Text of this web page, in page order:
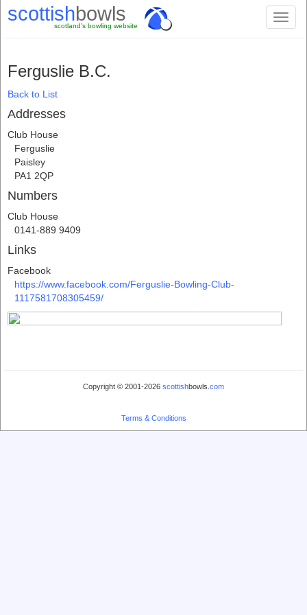
scottishbowls
scotland's bowling website
Ferguslie B.C.
Back to List
Addresses
Club House
Ferguslie
Paisley
PA1 2QP
Numbers
Club House
0141-889 9409
Links
Facebook
https://www.facebook.com/Ferguslie-Bowling-Club-
1117581708305459/
Copyright © 2001-2026 scottishbowls. com
Terms & Conditions